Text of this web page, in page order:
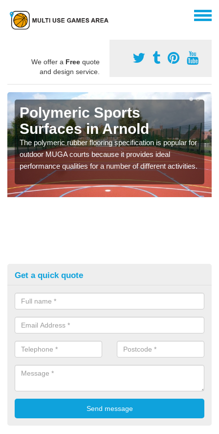
We offer a Free quote
and design service.
Polymeric Sports
Surfaces in Arnold
The polymeric rubber flooring specification is popular for
outdoor MUGA courts because it provides ideal
performance qualities for a number of different activities.
Get a quick quote